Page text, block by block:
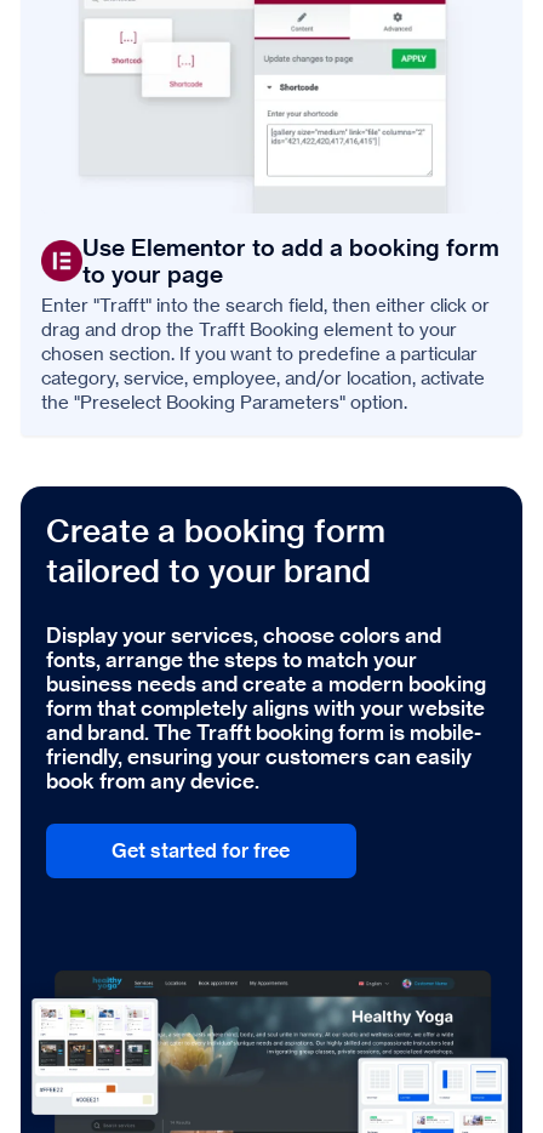
Use Elementor to add a booking form
to your page
Enter "Trafft" into the search field, then either click or
drag and drop the Trafft Booking element to your
chosen section. If you want to predefine a particular
category, service, employee, and/or location, activate
the "Preselect Booking Parameters" option.
Create a booking form
tailored to your brand
Display your services, choose colors and
fonts, arrange the steps to match your
business needs and create a modern booking
form that completely aligns with your website
and brand. The Trafft booking form is mobile-
friendly, ensuring your customers can easily
book from any device.
Get started for free